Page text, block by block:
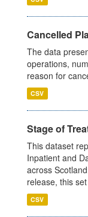
Cancelled
The data
operations,
reason for
CSV
Stage of
This dataset
Inpatient and
across
release, this
CSV